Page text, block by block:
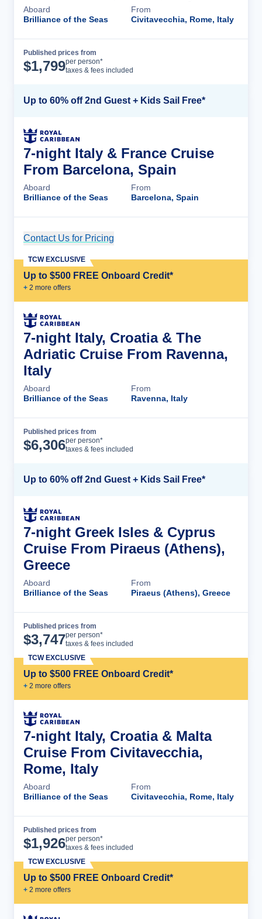
Aboard
Brilliance of the Seas
From
Civitavecchia, Rome, Italy
Published prices from
$1,799per person*
taxes & fees included
Up to 60% off 2nd Guest + Kids Sail Free*
7-night Italy & France Cruise
From Barcelona, Spain
Aboard
Brilliance of the Seas
From
Barcelona, Spain
Contact Us for Pricing
Up to $500 FREE Onboard Credit*
+ 2 more offers
TCW EXCLUSIVE
7-night Italy, Croatia & The
Adriatic Cruise From Ravenna,
Italy
Aboard
Brilliance of the Seas
From
Ravenna, Italy
Published prices from
$6,306per person*
taxes & fees included
Up to 60% off 2nd Guest + Kids Sail Free*
7-night Greek Isles & Cyprus
Cruise From Piraeus (Athens),
Greece
Aboard
Brilliance of the Seas
From
Piraeus (Athens), Greece
Published prices from
$3,747per person*
taxes & fees included
Up to $500 FREE Onboard Credit*
+ 2 more offers
TCW EXCLUSIVE
7-night Italy, Croatia & Malta
Cruise From Civitavecchia,
Rome, Italy
Aboard
Brilliance of the Seas
From
Civitavecchia, Rome, Italy
Published prices from
$1,926per person*
taxes & fees included
Up to $500 FREE Onboard Credit*
+ 2 more offers
TCW EXCLUSIVE